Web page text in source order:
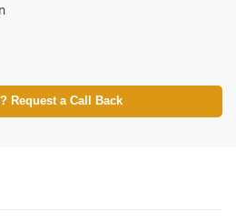
Request a Call Back